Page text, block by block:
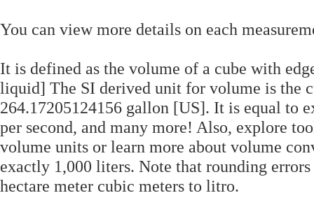
You can view more details on each
It is defined as the volume of a cube with
liquid] The SI derived unit for volume is the
264.17205124156 gallon [US]. It is equal to
per second, and many more! Also, explore
volume units or learn more about volume
exactly 1,000 liters. Note that rounding
hectare meter cubic meters to litro.